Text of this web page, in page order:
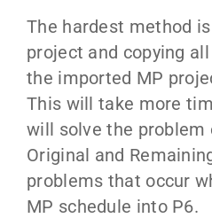
The hardest method
project and copying
the imported MP
This will take more
will solve the problem
Original and
problems that occur
MP schedule into P6.